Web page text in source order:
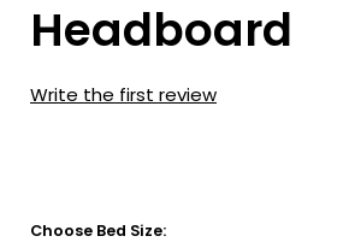
Headboard
Write the first review
Choose Bed Size: